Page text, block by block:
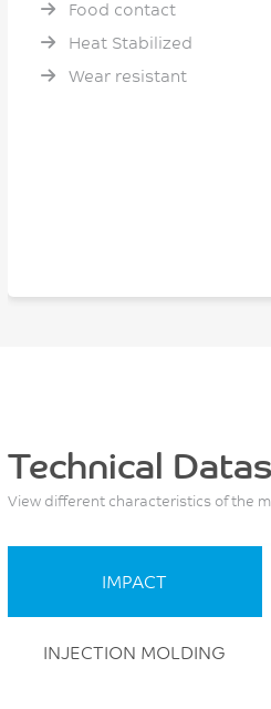
Food contact
Heat Stabilized
Wear resistant
Technical
View different characteristics of the
IMPACT
INJECTION MOLDING